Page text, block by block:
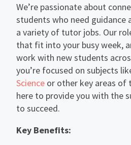
We’re passionate about
students who need guidance
a variety of tutor jobs. Our
that fit into your busy week,
work with new students
you’re focused on subjects
Science or other key areas of
here to provide you with the
to succeed.
Key Benefits: